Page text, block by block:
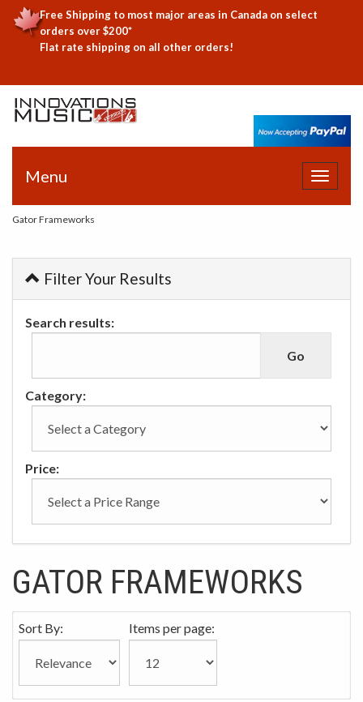
Free Shipping to most major areas in Canada on select
orders over $200*
Flat rate shipping on all other orders!
Toggle
Menu
Gator Frameworks
Filter Your Results
Search results:
Category:
Price:
GATOR FRAMEWORKS
Sort By: Items per page: